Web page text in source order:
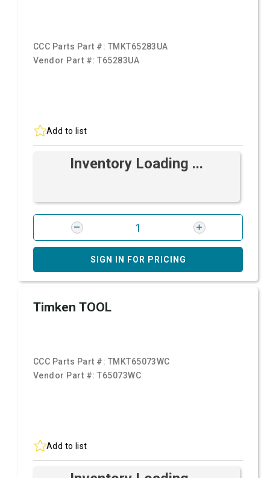
CCC Parts Part #: TMKT65283UA
Vendor Part #:T65283UA
Add to list
Inventory Loading ...
SIGN IN FOR PRICING
Timken TOOL
CCC Parts Part #: TMKT65073WC
Vendor Part #:T65073WC
Add to list